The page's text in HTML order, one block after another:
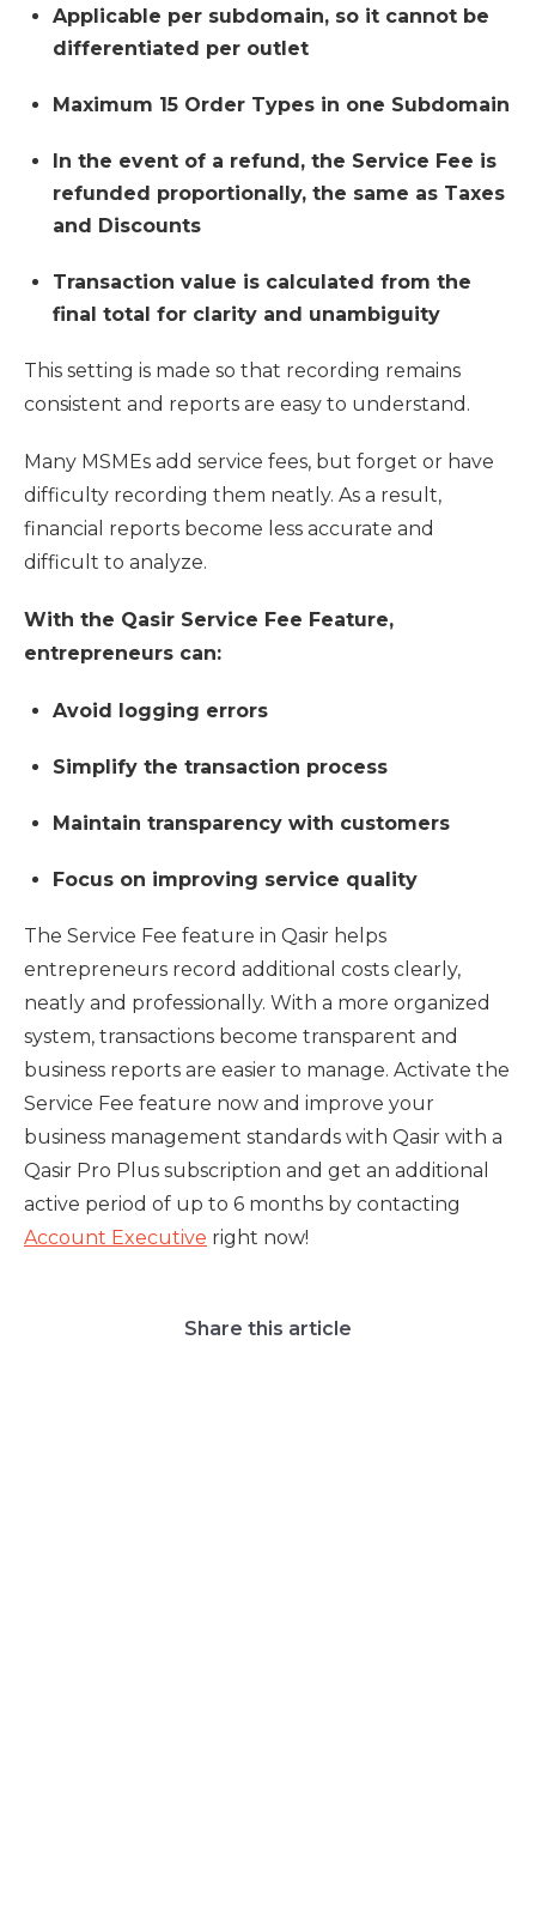
Applicable per subdomain, so it cannot be
differentiated per outlet
Maximum 15 Order Types in one Subdomain
In the event of a refund, the Service Fee is
refunded proportionally, the same as Taxes
and Discounts
Transaction value is calculated from the
final total for clarity and unambiguity
This setting is made so that recording remains
consistent and reports are easy to understand.
Many MSMEs add service fees, but forget or have
difficulty recording them neatly. As a result,
financial reports become less accurate and
difficult to analyze.
With the Qasir Service Fee Feature,
entrepreneurs can:
Avoid logging errors
Simplify the transaction process
Maintain transparency with customers
Focus on improving service quality
The Service Fee feature in Qasir helps
entrepreneurs record additional costs clearly,
neatly and professionally. With a more organized
system, transactions become transparent and
business reports are easier to manage. Activate the
Service Fee feature now and improve your
business management standards with Qasir with a
Qasir Pro Plus subscription and get an additional
active period of up to 6 months by contacting
Account Executive right now!
Share this article